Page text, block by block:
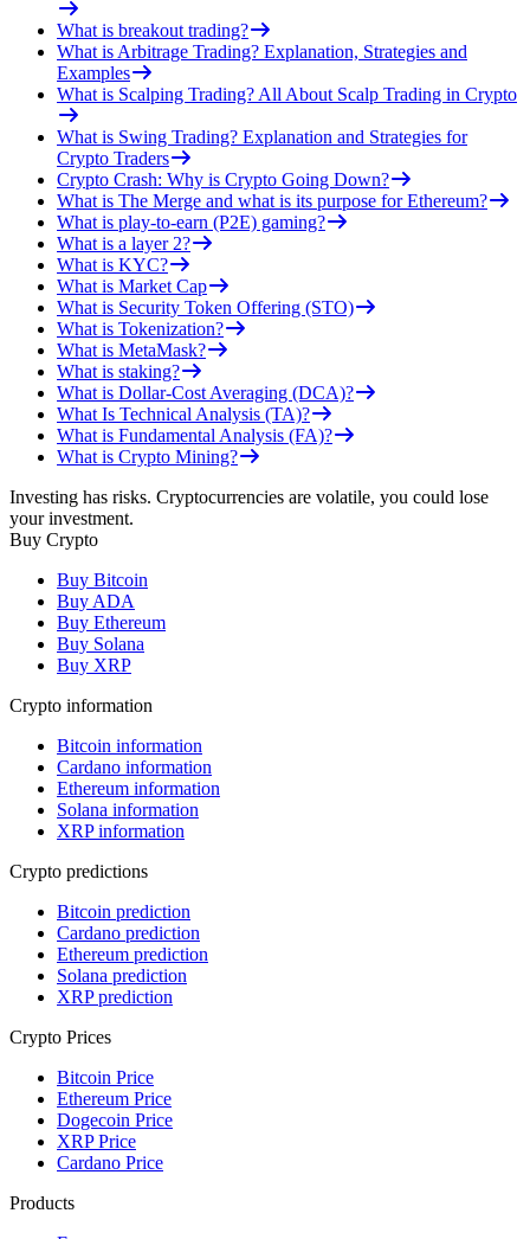
What is breakout trading?
What is Arbitrage Trading? Explanation, Strategies and
Examples
What is Scalping Trading? All About Scalp Trading in Crypto
What is Swing Trading? Explanation and Strategies for
Crypto Traders
Crypto Crash: Why is Crypto Going Down?
What is The Merge and what is its purpose for Ethereum?
What is play-to-earn (P2E) gaming?
What is a layer 2?
What is KYC?
What is Market Cap
What is Security Token Offering (STO)
What is Tokenization?
What is MetaMask?
What is staking?
What is Dollar-Cost Averaging (DCA)?
What Is Technical Analysis (TA)?
What is Fundamental Analysis (FA)?
What is Crypto Mining?
Investing has risks. Cryptocurrencies are volatile, you could lose
your investment.
Buy Crypto
Buy Bitcoin
Buy ADA
Buy Ethereum
Buy Solana
Buy XRP
Crypto information
Bitcoin information
Cardano information
Ethereum information
Solana information
XRP information
Crypto predictions
Bitcoin prediction
Cardano prediction
Ethereum prediction
Solana prediction
XRP prediction
Crypto Prices
Bitcoin Price
Ethereum Price
Dogecoin Price
XRP Price
Cardano Price
Products